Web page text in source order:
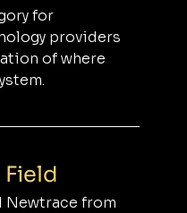
for
providers
of where
Newtrace from